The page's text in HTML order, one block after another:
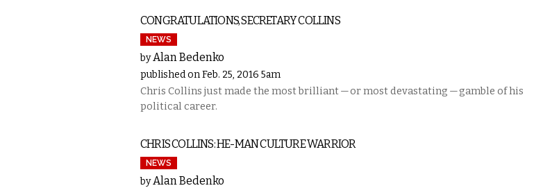
CONGRATULATIONS, SECRETARY COLLINS
NEWS
by Alan Bedenko
published on Feb. 25, 2016 5am
Chris Collins just made the most brilliant — or most devastating — gamble of his
political career.
CHRIS COLLINS: HE-MAN CULTURE WARRIOR
NEWS
by Alan Bedenko